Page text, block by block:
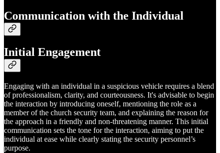
Communication with the Individual
Initial Engagement
Engaging with an individual in a suspicious vehicle requires a blend
of professionalism, clarity, and courteousness. It's advisable to begin
the interaction by introducing oneself, mentioning the role as a
member of the church security team, and explaining the reason for
the approach in a friendly and non-threatening manner. This initial
communication sets the tone for the interaction, aiming to put the
individual at ease while clearly stating the security personnel’s
purpose.